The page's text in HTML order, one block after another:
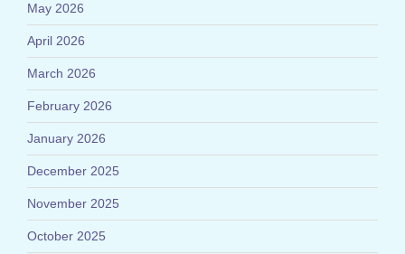
May 2026
April 2026
March 2026
February 2026
January 2026
December 2025
November 2025
October 2025